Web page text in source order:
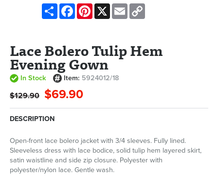
Share FacebookPinterest
X Email
Lace Bolero Tulip Hem
Evening Gown
In Stock Item: 5924012/18
$129.90 $69.90
DESCRIPTION
Open-front lace bolero jacket with 3/4 sleeves. Fully lined.
Sleeveless dress with lace bodice, solid tulip hem layered skirt,
satin waistline and side zip closure. Polyester with
polyester/nylon lace. Gentle wash.